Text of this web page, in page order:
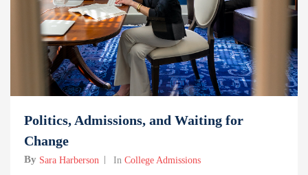
Politics, Admissions, and Waiting for
Change
By Sara Harberson In College Admissions